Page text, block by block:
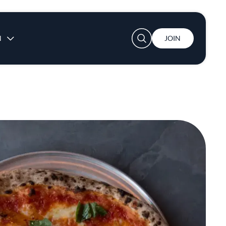
User account menu
JOIN